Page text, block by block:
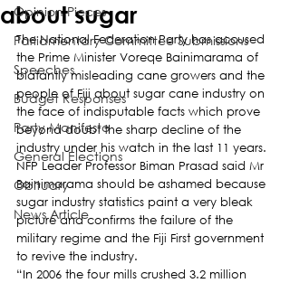
Opinion Pieces
Parliamentary Committee Submissions
Speeches
Budget Responses
Party Manifesto
General Elections
Obituary
News Article
about sugar
The National Federation Party has accused
the Prime Minister Voreqe Bainimarama of
blatantly misleading cane growers and the
people of Fiji about sugar cane industry on
the face of indisputable facts which prove
beyond doubt the sharp decline of the
industry under his watch in the last 11 years.
NFP Leader Professor Biman Prasad said Mr
Bainimarama should be ashamed because
sugar industry statistics paint a very bleak
picture and confirms the failure of the
military regime and the Fiji First government
to revive the industry.
“In 2006 the four mills crushed 3.2 million